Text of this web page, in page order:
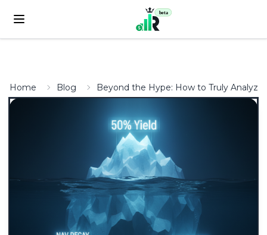
beta
Home Blog Beyond the Hype: How to Truly Analyze